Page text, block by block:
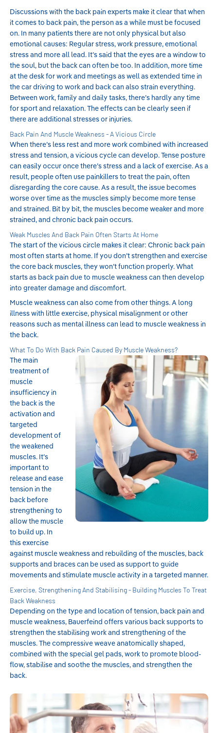
Discussions with the back pain experts make it clear that when
it comes to back pain, the person as a while must be focused
on. In many patients there are not only physical but also
emotional causes: Regular stress, work pressure, emotional
stress and more all lead. It’s said that the eyes are a window to
the soul, but the back can often be too. In addition, more time
at the desk for work and meetings as well as extended time in
the car driving to work and back can also strain everything.
Between work, family and daily tasks, there’s hardly any time
for sport and relaxation. The effects can be clearly seen if
there are additional stresses or injuries.
Back Pain And Muscle Weakness - A Vicious Circle
When there’s less rest and more work combined with increased
stress and tension, a vicious cycle can develop. Tense posture
can easily occur once there’s stress and a lack of exercise. As a
result, people often use painkillers to treat the pain, often
disregarding the core cause. As a result, the issue becomes
worse over time as the muscles simply become more tense
and strained. Bit by bit, the muscles become weaker and more
strained, and chronic back pain occurs.
Weak Muscles And Back Pain Often Starts At Home
The start of the vicious circle makes it clear: Chronic back pain
most often starts at home. If you don’t strengthen and exercise
the core back muscles, they won’t function properly. What
starts as back pain due to muscle weakness can then develop
into greater damage and discomfort.
Muscle weakness can also come from other things. A long
illness with little exercise, physical misalignment or other
reasons such as mental illness can lead to muscle weakness in
the back.
What To Do With Back Pain Caused By Muscle Weakness?
The main
treatment of
muscle
insufficiency in
the back is the
activation and
targeted
development of
the weakened
muscles. It’s
important to
release and ease
tension in the
back before
strengthening to
allow the muscle
to build up. In
this exercise
against muscle weakness and rebuilding of the muscles, back
supports and braces can be used as support to guide
movements and stimulate muscle activity in a targeted manner.
Exercise, Strengthening And Stabilising - Building Muscles To Treat
Back Weakness
Depending on the type and location of tension, back pain and
muscle weakness, Bauerfeind offers various back supports to
strengthen the stabilising work and strengthening of the
muscles. The compressive weave anatomically shaped,
combined with the special gel pads, work to promote blood-
flow, stabilise and soothe the muscles, and strengthen the
back.